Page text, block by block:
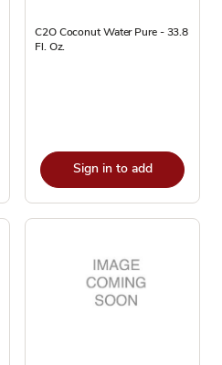
C2O Coconut Water Pure - 33.8
Fl. Oz.
Sign in to add